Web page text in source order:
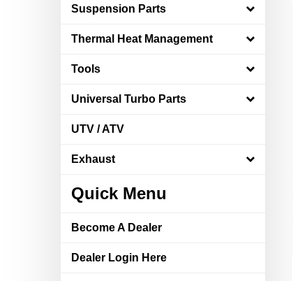
Suspension Parts
Thermal Heat Management
Tools
Universal Turbo Parts
UTV / ATV
Exhaust
Quick Menu
Become A Dealer
Dealer Login Here